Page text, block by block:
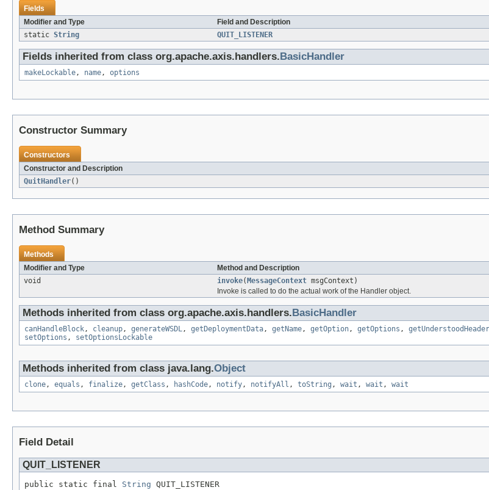
Fields
Modifier and Type
Field and Description
static String QUIT_LISTENER
Fields inherited from class org.apache.axis.handlers.BasicHandler
makeLockable , name , options
Constructor Summary
Constructors
Constructor and Description
QuitHandler()
Method Summary
Methods
Modifier and Type
Method and Description
void
invoke(MessageContext msgContext)
Invoke is called to do the actual work of the Handler object.
Methods inherited from class org.apache.axis.handlers.BasicHandler
canHandleBlock , cleanup , generateWSDL , getDeploymentData , getName , getOption , getOptions ,
setOptions , setOptionsLockable
Methods inherited from class java.lang.Object
clone , equals , finalize , getClass , hashCode , notify , notifyAll , toString , wait , wait , wait
Field Detail
QUIT_LISTENER
public static final String QUIT_LISTENER